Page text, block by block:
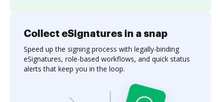
Collect eSignatures in a snap
Speed up the signing process with legally-binding
eSignatures, role-based workflows, and quick status
alerts that keep you in the loop.